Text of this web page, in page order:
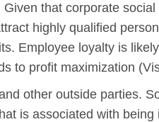
that corporate
highly qualified
Employee loyalty is
to profit maximization
other outside parties.
is associated with being